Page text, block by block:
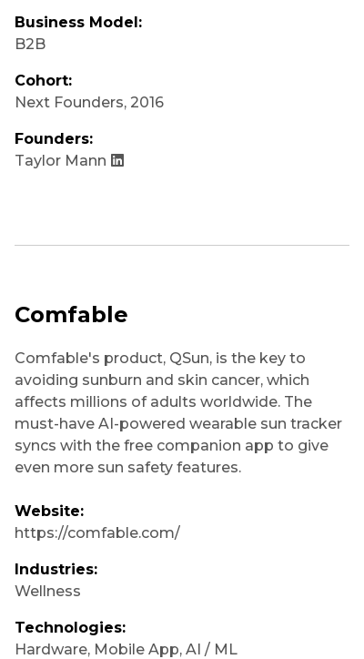
Business Model:
B2B
Cohort:
Next Founders, 2016
Founders:
Taylor Mann
Comfable
Comfable's product, QSun, is the key to
avoiding sunburn and skin cancer, which
affects millions of adults worldwide. The
must-have AI-powered wearable sun tracker
syncs with the free companion app to give
even more sun safety features.
Website:
https://comfable.com/
Industries:
Wellness
Technologies:
Hardware, Mobile App, AI / ML